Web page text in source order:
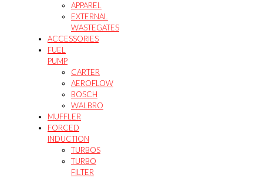
APPAREL
EXTERNAL
WASTEGATES
ACCESSORIES
FUEL
PUMP
CARTER
AEROFLOW
BOSCH
WALBRO
MUFFLER
FORCED
INDUCTION
TURBOS
TURBO
FILTER